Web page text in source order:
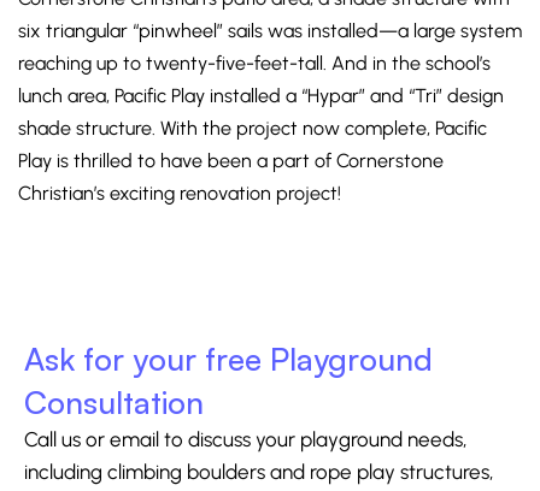
six triangular “pinwheel” sails was installed—a large system
reaching up to twenty-five-feet-tall. And in the school’s
lunch area, Pacific Play installed a “Hypar” and “Tri” design
shade structure. With the project now complete, Pacific
Play is thrilled to have been a part of Cornerstone
Christian’s exciting renovation project!
Ask for your free Playground
Consultation
Call us or email to discuss your playground needs,
including climbing boulders and rope play structures,